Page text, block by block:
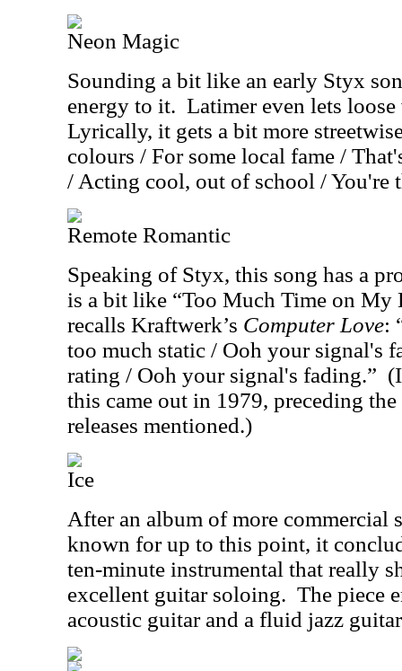
Neon Magic
Sounding a bit like an early Styx
energy to it. Latimer even lets
Lyrically, it gets a bit more
colours / For some local fame /
/ Acting cool, out of school / You're
Remote Romantic
Speaking of Styx, this song has a
is a bit like “Too Much Time on My
recalls Kraftwerk’s Computer Love:
too much static / Ooh your signal's
rating / Ooh your signal's fading.”
this came out in 1979, preceding
releases mentioned.)
Ice
After an album of more commercial
known for up to this point, it
ten-minute instrumental that really
excellent guitar soloing. The piece
acoustic guitar and a fluid jazz